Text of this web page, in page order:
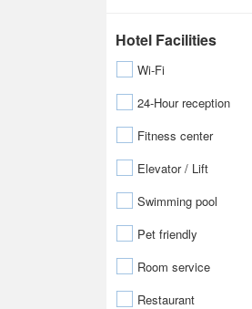
Hotel Facilities
Wi-Fi
24-Hour reception
Fitness center
Elevator / Lift
Swimming pool
Pet friendly
Room service
Restaurant